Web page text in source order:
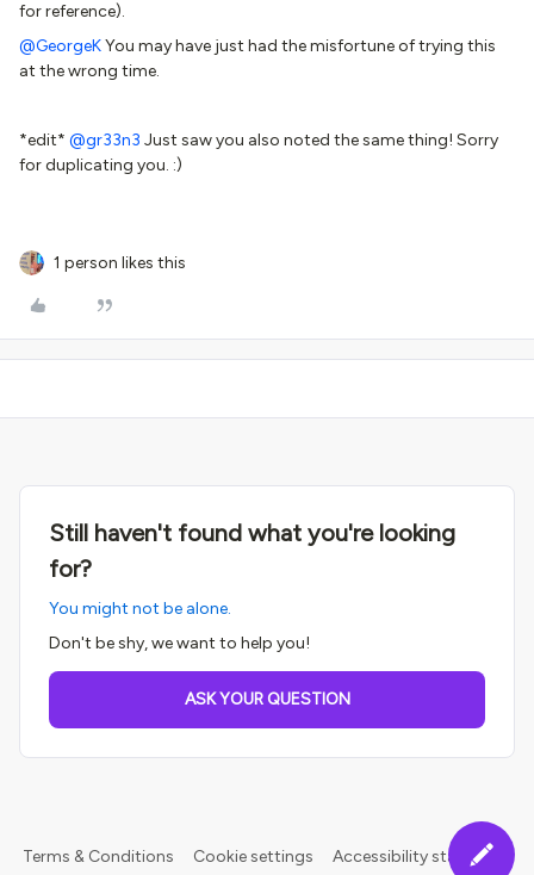
for reference).
@GeorgeKYou may have just had the misfortune of trying this
at the wrong time.
*edit* @gr33n3 Just saw you also noted the same thing! Sorry
for duplicating you. :)
1 person likes this
Still haven't found what you're looking
for?
You might not be alone.
Don't be shy, we want to help you!
ASK YOUR QUESTION
Terms & Conditions Cookie settings Accessibility statement